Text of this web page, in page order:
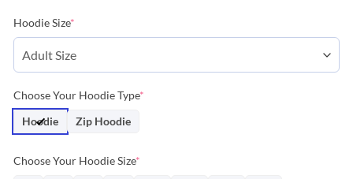
Hoodie Size*
Choose Your Hoodie Type*
Hoodie
Zip Hoodie
Choose Your Hoodie Size*